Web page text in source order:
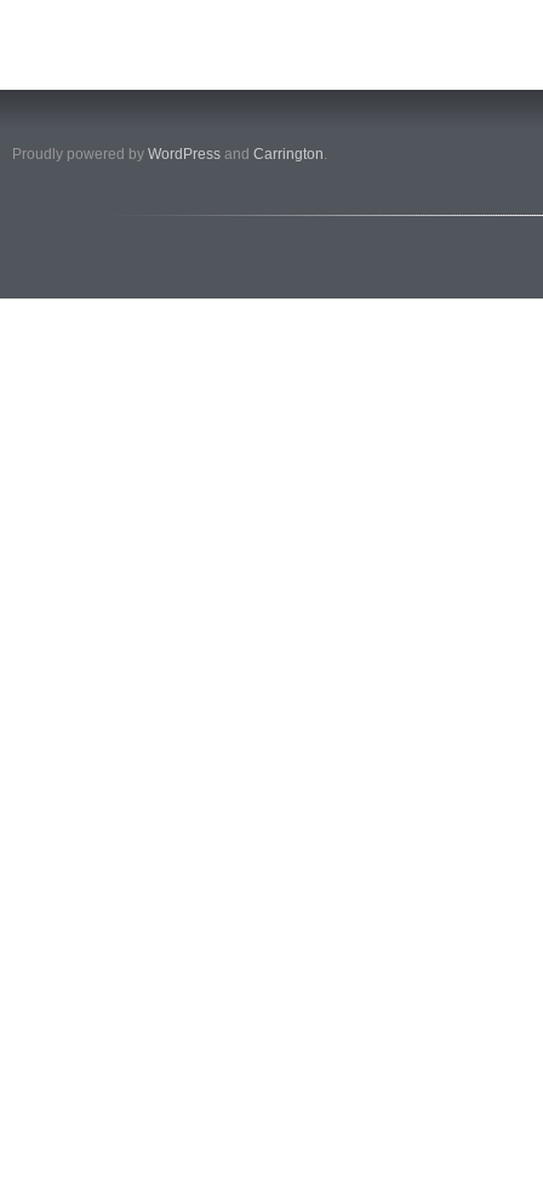
Proudly powered by WordPress and Carrington